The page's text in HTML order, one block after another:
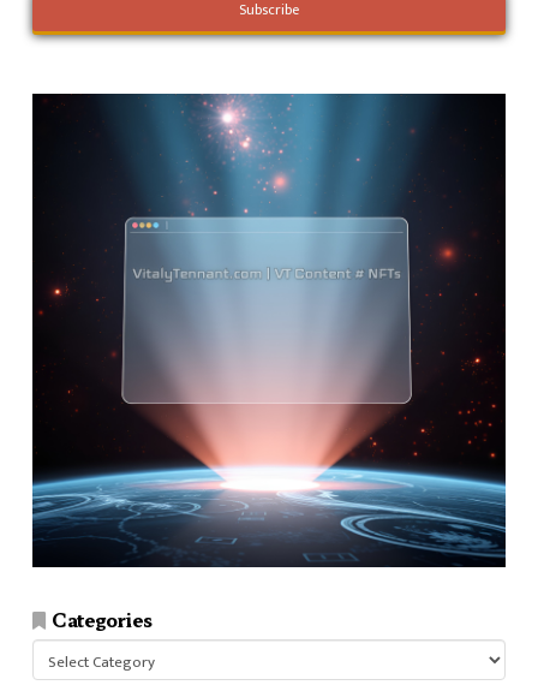
Categories
Categories